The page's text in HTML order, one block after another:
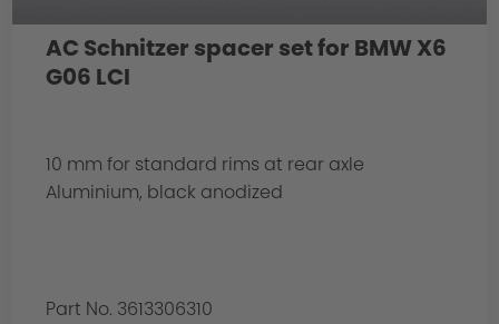
AC Schnitzer spacer set for BMW X6
G06 LCI
10 mm for standard rims at rear axle
Aluminium, black anodized
Part No. 3613306310